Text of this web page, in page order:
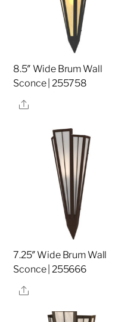
8.5″ Wide Brum Wall
Sconce | 255758
Share
7.25″ Wide Brum Wall
Sconce | 255666
Share